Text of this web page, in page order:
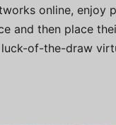
online, enjoy
and then place
of-the-draw